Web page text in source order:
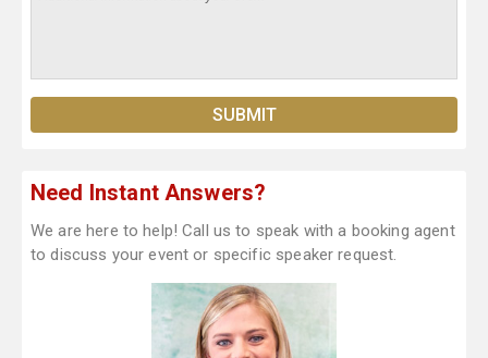
Need Instant Answers?
We are here to help! Call us to speak with a booking agent
to discuss your event or specific speaker request.